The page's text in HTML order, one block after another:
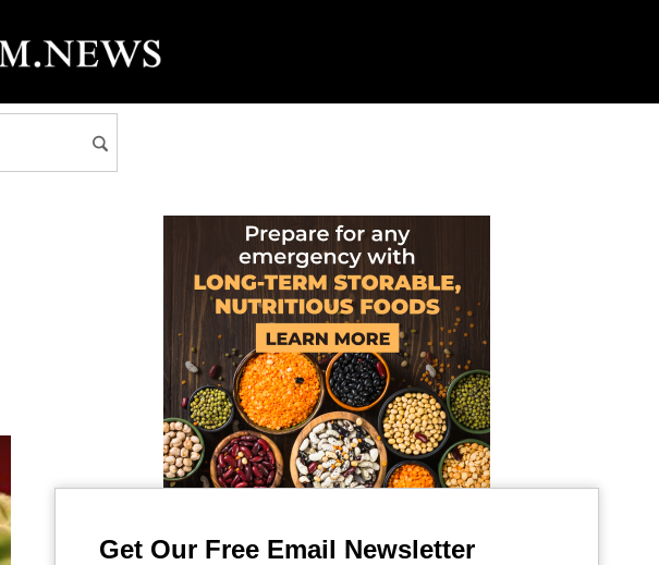
Get Our Free Email Newsletter